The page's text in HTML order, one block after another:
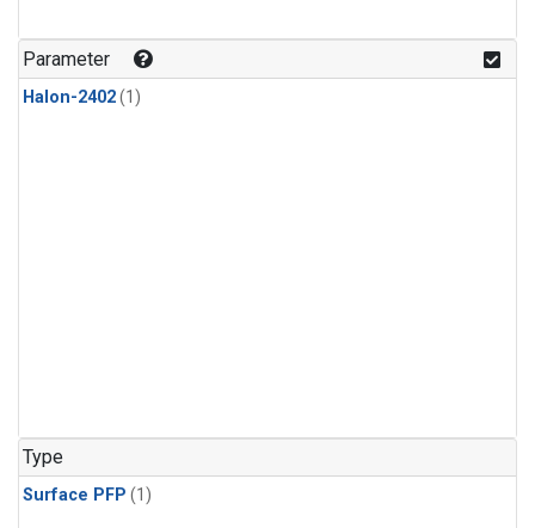
Parameter
Halon-2402(1)
Type
Surface PFP (1)